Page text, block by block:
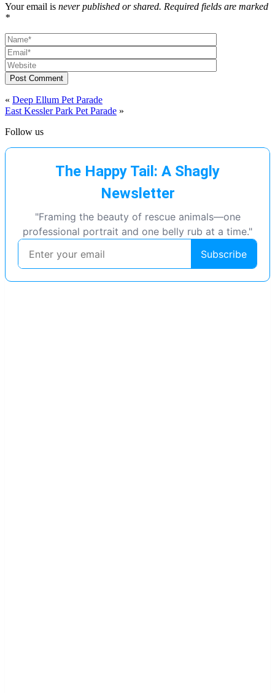
Your email is never published or shared. Required fields are marked
*
Post Comment
« Deep Ellum Pet Parade
East Kessler Park Pet Parade »
Follow us